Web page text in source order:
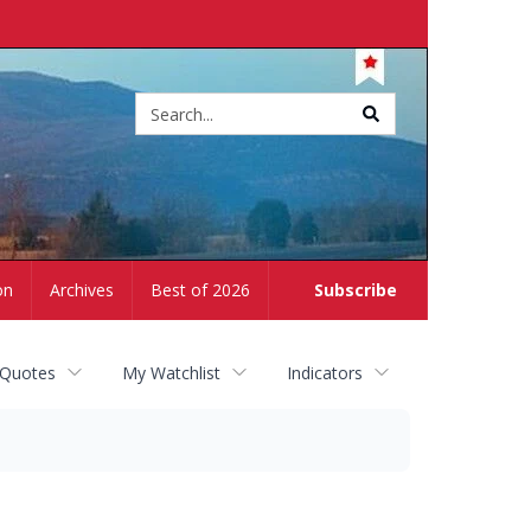
Subscribe
Archives Best of 2026
My Watchlist Indicators